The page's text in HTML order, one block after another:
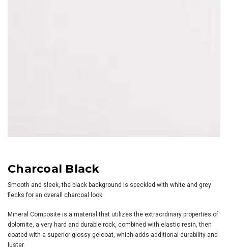
Charcoal Black
Smooth and sleek, the black background is speckled with white and grey
flecks for an overall charcoal look.
Mineral Composite is a material that utilizes the extraordinary properties of
dolomite, a very hard and durable rock, combined with elastic resin, then
coated with a superior glossy gelcoat, which adds additional durability and
luster.